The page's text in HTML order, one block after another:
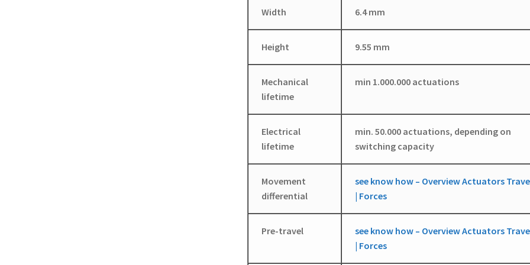
Width 6.4 mm
Height 9.55 mm
Mechanical
lifetime
min 1.000.000 actuations
Electrical
lifetime
min. 50.000 actuations, depending on
switching capacity
Movement
differential
see know how – Overview Actuators
| Forces
Pre-travel
see know how – Overview Actuators
| Forces